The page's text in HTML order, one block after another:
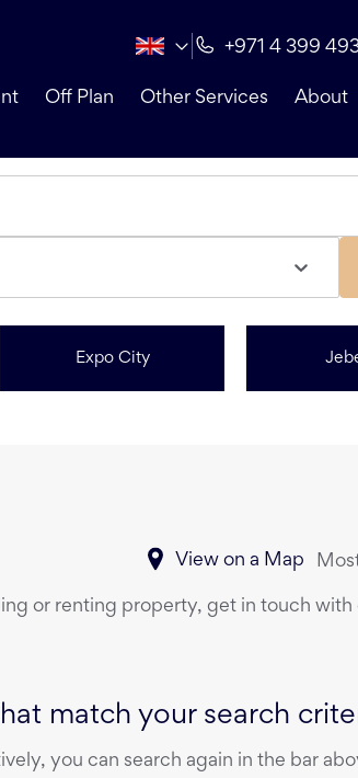
+971 4 399
Off Plan Other Services About
Expo City
View on a Map
or renting property, get in touch with
match your search
you can search again in the bar